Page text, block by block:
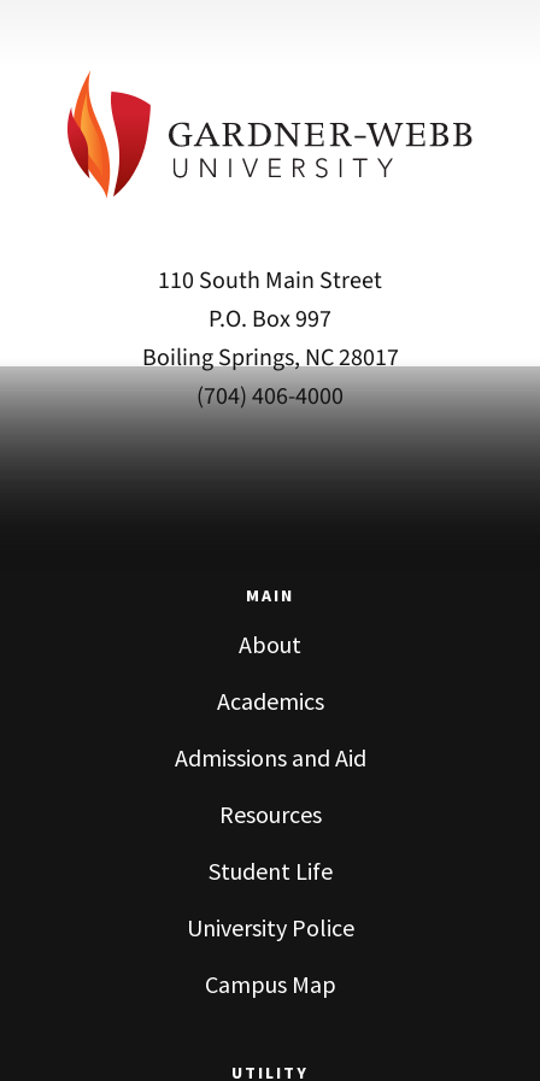
110 South Main Street
P.O. Box 997
Boiling Springs, NC 28017
(704) 406-4000
MAIN
About
Academics
Admissions and Aid
Resources
Student Life
University Police
Campus Map
UTILITY